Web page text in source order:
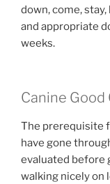
down, come,
and appropriate
weeks.
Canine Good
The prerequisite
have gone
evaluated before
walking nicely on